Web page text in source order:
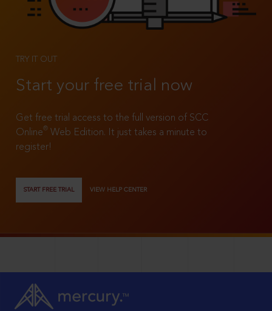
TRY IT OUT
Start your free trial now
Get free trial access to the full version of SCC
Online®
Web Edition. It just takes a minute to
register!
START FREE TRIAL VIEW HELP CENTER